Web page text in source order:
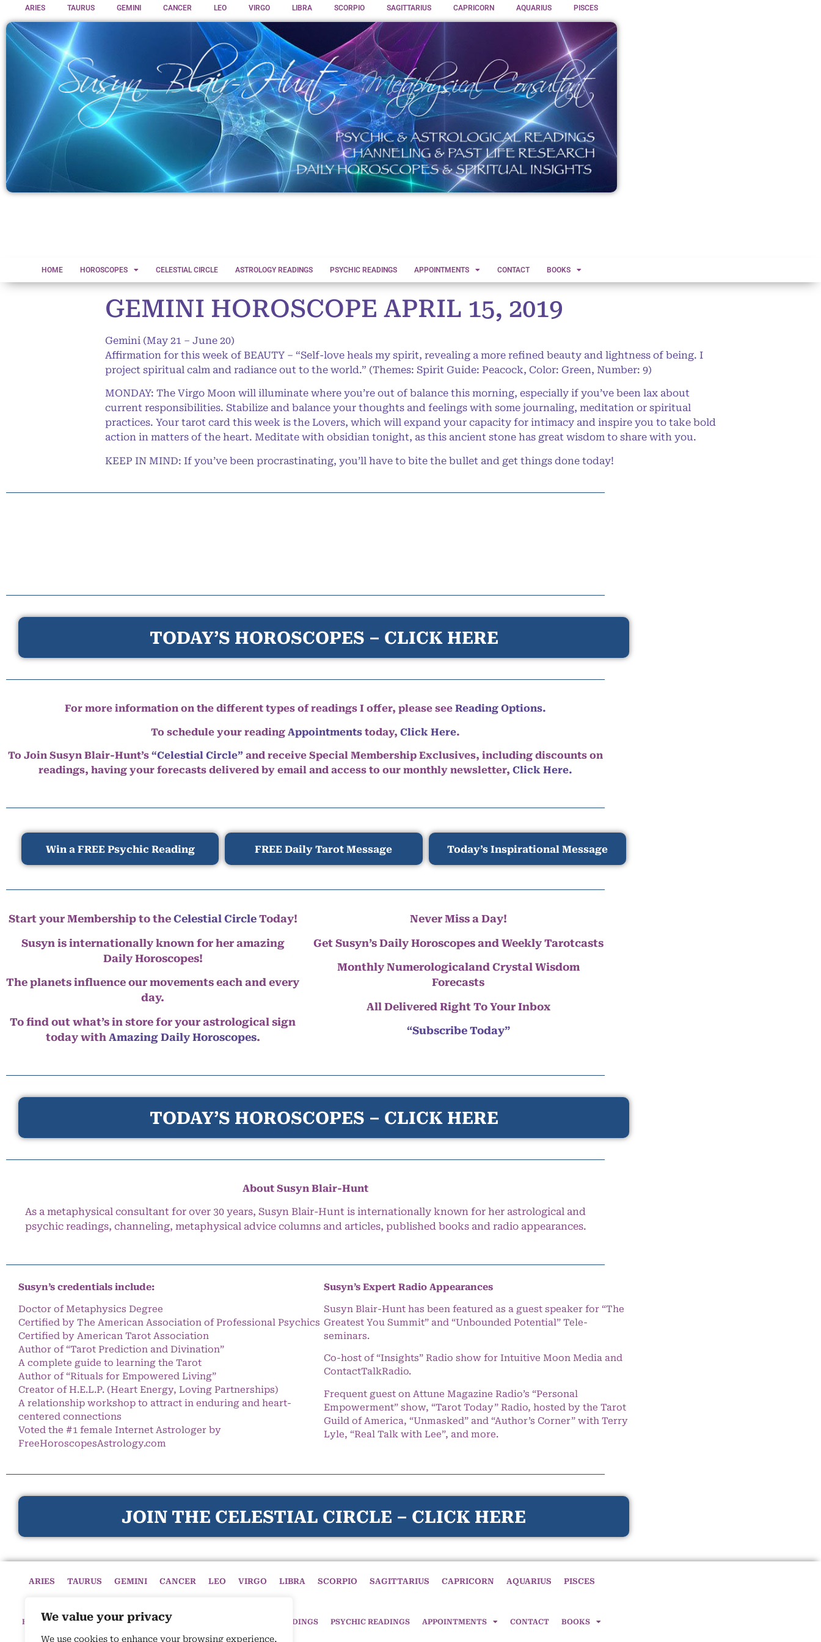
We value your privacy
We use cookies to enhance your browsing experience,
ARIES TAURUS GEMINI CANCER LEO VIRGO LIBRA SCORPIO SAGITTARIUS CAPRICORN AQUARIUS PISCES
HOME HOROSCOPES CELESTIAL CIRCLE ASTROLOGY READINGS PSYCHIC READINGS APPOINTMENTS CONTACT BOOKS
GEMINI HOROSCOPE APRIL 15, 2019
Gemini (May 21 – June 20)
Affirmation for this week of BEAUTY – “Self-love heals my spirit, revealing a more refined beauty and lightness of being. I
project spiritual calm and radiance out to the world.” (Themes: Spirit Guide: Peacock, Color: Green, Number: 9)
MONDAY: The Virgo Moon will illuminate where you’re out of balance this morning, especially if you’ve been lax about
current responsibilities. Stabilize and balance your thoughts and feelings with some journaling, meditation or spiritual
practices. Your tarot card this week is the Lovers, which will expand your capacity for intimacy and inspire you to take bold
action in matters of the heart. Meditate with obsidian tonight, as this ancient stone has great wisdom to share with you.
KEEP IN MIND: If you’ve been procrastinating, you’ll have to bite the bullet and get things done today!
TODAY’S HOROSCOPES – CLICK HERE
For more information on the different types of readings I offer, please see Reading Options.
To schedule your reading Appointments today, Click Here.
To Join Susyn Blair-Hunt’s “Celestial Circle” and receive Special Membership Exclusives, including discounts on
readings, having your forecasts delivered by email and access to our monthly newsletter, Click Here.
Win a FREE Psychic Reading FREE Daily Tarot Message Today’s Inspirational Message
Start your Membership to the Celestial CircleToday!
Susyn is internationally known for her amazing
Daily Horoscopes!
The planets influence our movements each and every
day.
To find out what’s in store for your astrological sign
today with Amazing Daily Horoscopes.
Never Miss a Day!
Get Susyn’s Daily Horoscopes and Weekly Tarotcasts
Monthly Numerologicaland Crystal Wisdom
Forecasts
All Delivered Right To Your Inbox
“Subscribe Today”
TODAY’S HOROSCOPES – CLICK HERE
About Susyn Blair-Hunt
As a metaphysical consultant for over 30 years, Susyn Blair-Hunt is internationally known for her astrological and
psychic readings, channeling, metaphysical advice columns and articles, published books and radio appearances.
Susyn’s credentials include:
Doctor of Metaphysics Degree
Certified by The American Association of Professional Psychics
Certified by American Tarot Association
Author of “Tarot Prediction and Divination”
A complete guide to learning the Tarot
Author of “Rituals for Empowered Living”
Creator of H.E.L.P. (Heart Energy, Loving Partnerships)
A relationship workshop to attract in enduring and heart-
centered connections
Voted the #1 female Internet Astrologer by
FreeHoroscopesAstrology.com
Susyn’s Expert Radio Appearances
Susyn Blair-Hunt has been featured as a guest speaker for “The
Greatest You Summit” and “Unbounded Potential” Tele-
seminars.
Co-host of “Insights” Radio show for Intuitive Moon Media and
ContactTalkRadio.
Frequent guest on Attune Magazine Radio’s “Personal
Empowerment” show, “Tarot Today” Radio, hosted by the Tarot
Guild of America, “Unmasked” and “Author’s Corner” with Terry
Lyle, “Real Talk with Lee”, and more.
JOIN THE CELESTIAL CIRCLE – CLICK HERE
ARIES TAURUS GEMINI CANCER LEO VIRGO LIBRA SCORPIO SAGITTARIUS CAPRICORN AQUARIUS PISCES
HOME HOROSCOPES CELESTIAL CIRCLE ASTROLOGY READINGS PSYCHIC READINGS APPOINTMENTS CONTACT BOOKS